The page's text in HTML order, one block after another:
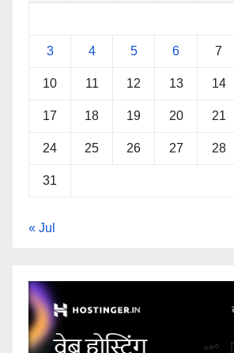
3 4 5 6 7
10 11 12 13 14
17 18 19 20 21
24 25 26 27 28
31
« Jul